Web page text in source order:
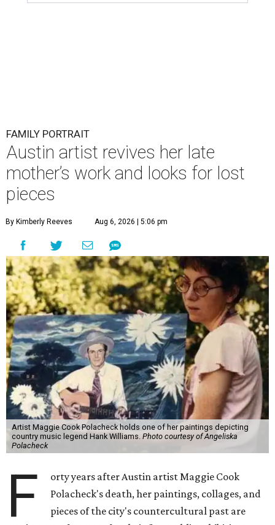
FAMILY PORTRAIT
Austin artist revives her late
mother’s work and looks for lost
pieces
By Kimberly Reeves Aug 6, 2026 | 5:06 pm
Artist Maggie Cook Polacheck holds one of her paintings depicting
country music legend Hank Williams. Photo courtesy of Angeliska
Polacheck
F
orty years after Austin artist Maggie Cook
Polacheck's death, her paintings, collages, and
pieces of the city's countercultural past are